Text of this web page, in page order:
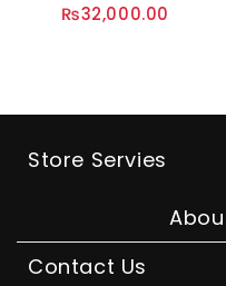
₨32,000.00
Store Servies
Contact Us